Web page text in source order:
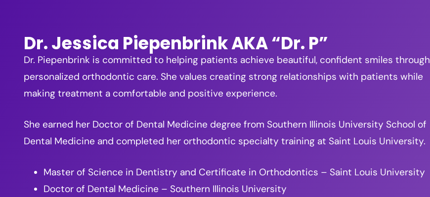
Dr. Jessica Piepenbrink AKA “Dr. P”
Dr. Piepenbrink is committed to helping patients achieve beautiful, confident smiles through
personalized orthodontic care. She values creating strong relationships with patients while
making treatment a comfortable and positive experience.
She earned her Doctor of Dental Medicine degree from Southern Illinois University School of
Dental Medicine and completed her orthodontic specialty training at Saint Louis University.
Master of Science in Dentistry and Certificate in Orthodontics – Saint Louis University
Doctor of Dental Medicine – Southern Illinois University